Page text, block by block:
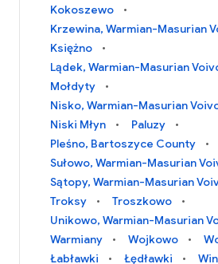
Kokoszewo
Krzewina, Warmian-Masurian
Księżno
Lądek, Warmian-Masurian
Mołdyty
Nisko, Warmian-Masurian
Niski Młyn
Paluzy
Pleśno, Bartoszyce County
Sułowo, Warmian-Masurian
Sątopy, Warmian-Masurian
Troksy
Troszkowo
Unikowo, Warmian-Masurian
Warmiany
Wojkowo
Łabławki
Łędławki